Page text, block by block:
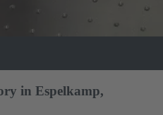
in Espelkamp,